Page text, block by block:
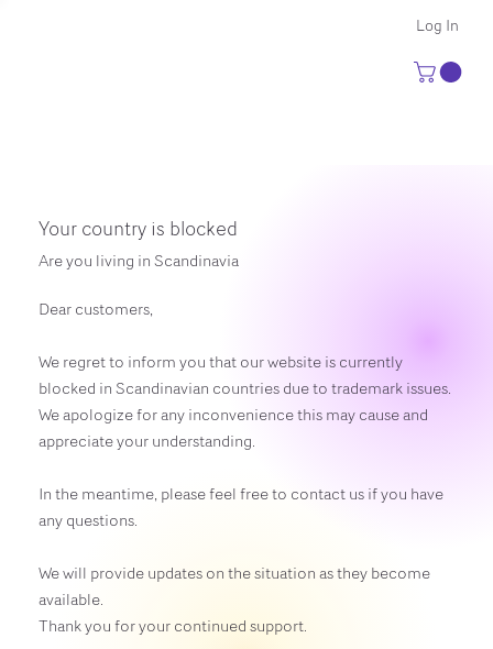
Log In
Your country is blocked
Are you living in Scandinavia
Dear customers,
We regret to inform you that our website is currently
blocked in Scandinavian countries due to trademark issues.
We apologize for any inconvenience this may cause and
appreciate your understanding.
In the meantime, please feel free to contact us if you have
any questions.
We will provide updates on the situation as they become
available.
Thank you for your continued support.